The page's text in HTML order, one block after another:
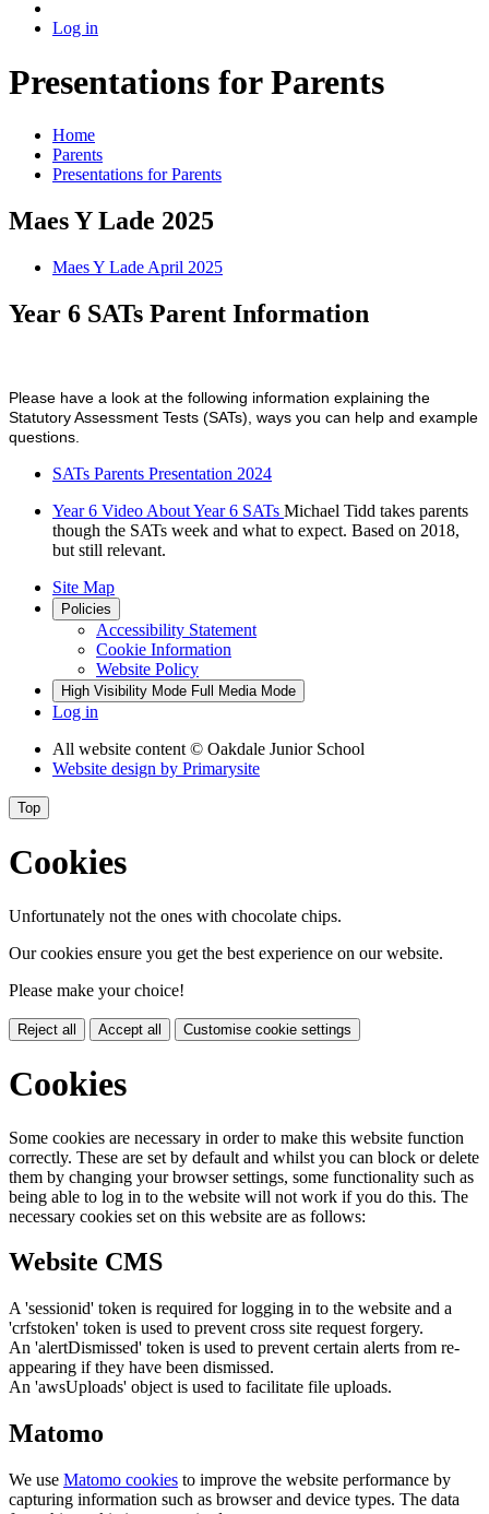
Log in
Presentations for Parents
Home
Parents
Presentations for Parents
Maes Y Lade 2025
Maes Y Lade April 2025
Year 6 SATs Parent Information
Please have a look at the following information explaining the
Statutory Assessment Tests (SATs), ways you can help and example
questions.
SATs Parents Presentation 2024
Year 6 Video About Year 6 SATs Michael Tidd takes parents
though the SATs week and what to expect. Based on 2018,
but still relevant.
Site Map
Policies
Accessibility Statement
Cookie Information
Website Policy
High Visibility Mode Full Media Mode
Log in
All website content © Oakdale Junior School
Website design by Primarysite
Top
Cookies
Unfortunately not the ones with chocolate chips.
Our cookies ensure you get the best experience on our website.
Please make your choice!
Reject all Accept all Customise cookie settings
Cookies
Some cookies are necessary in order to make this website function
correctly. These are set by default and whilst you can block or delete
them by changing your browser settings, some functionality such as
being able to log in to the website will not work if you do this. The
necessary cookies set on this website are as follows:
Website CMS
A 'sessionid' token is required for logging in to the website and a
'crfstoken' token is used to prevent cross site request forgery.
An 'alertDismissed' token is used to prevent certain alerts from re-
appearing if they have been dismissed.
An 'awsUploads' object is used to facilitate file uploads.
Matomo
We use Matomo cookies to improve the website performance by
capturing information such as browser and device types. The data